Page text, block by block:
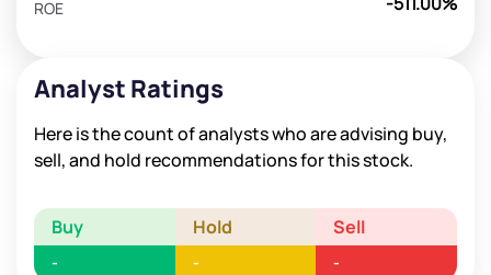
ROE
Analyst Ratings
Here is the count of analysts who are advising buy,
sell, and hold recommendations for this stock.
Buy Hold Sell
- - -